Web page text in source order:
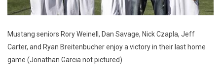
Mustang seniors Rory Weinell, Dan Savage, Nick Czapla, Jeff
Carter, and Ryan Breitenbucher enjoy a victory in their last home
game (Jonathan Garcia not pictured)